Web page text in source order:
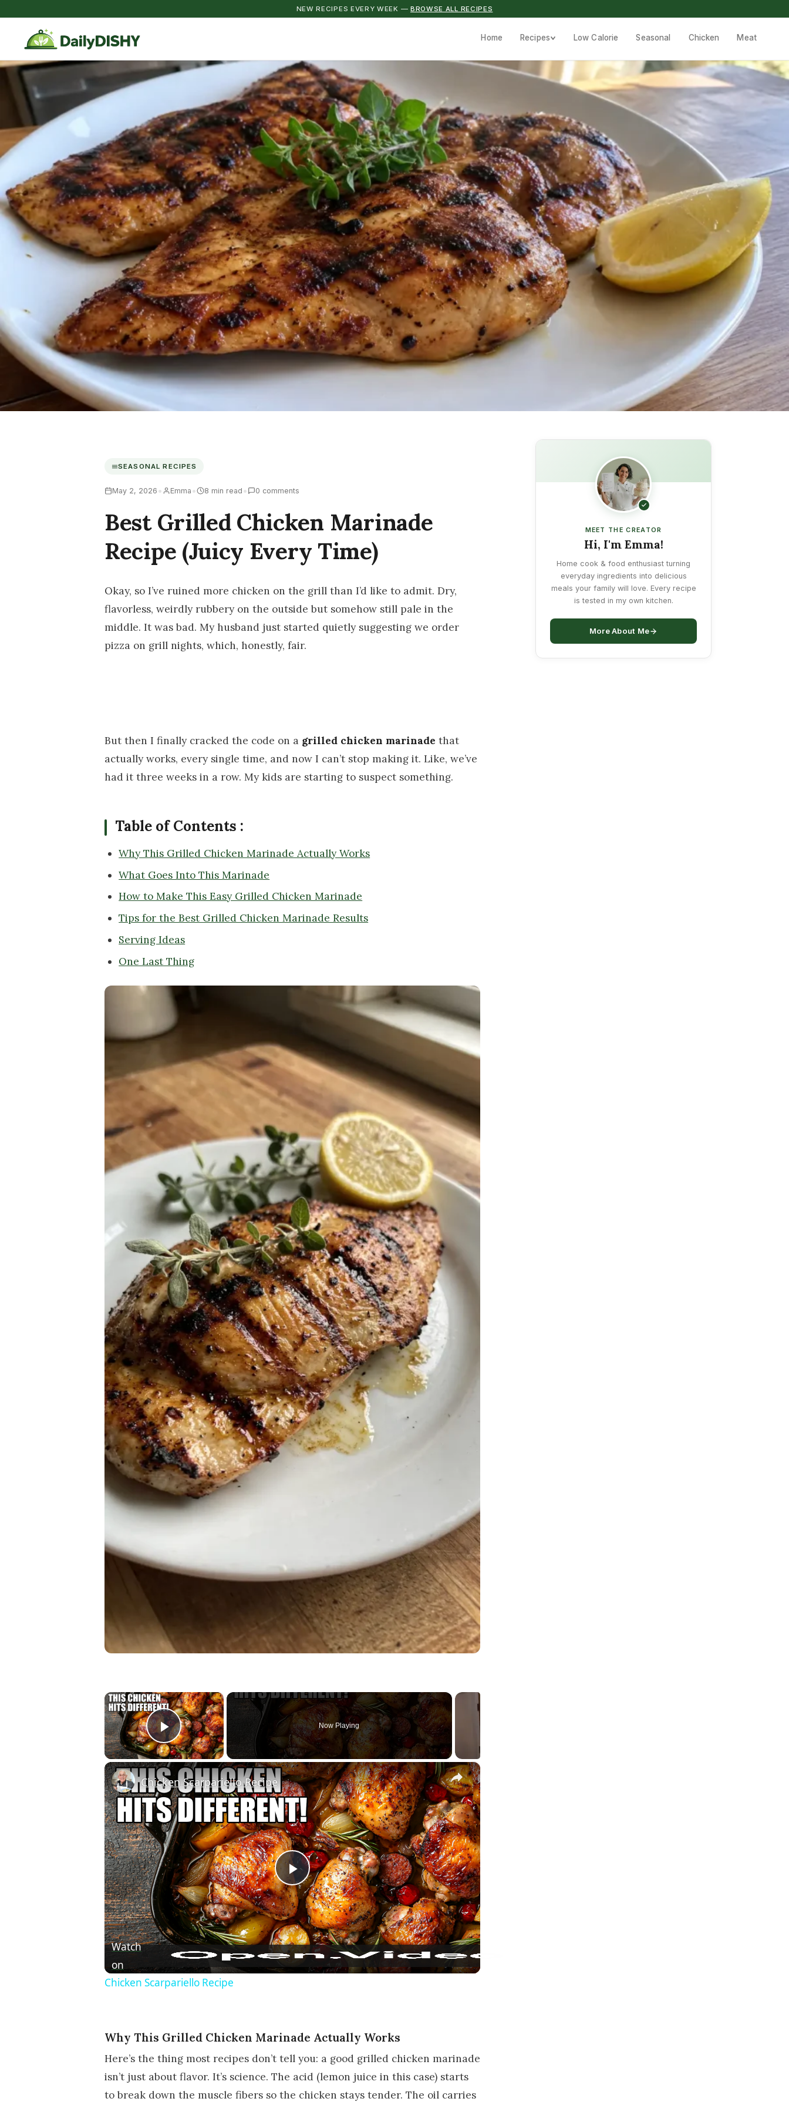
NEW RECIPES EVERY WEEK — BROWSE ALL RECIPES
Home Recipes Low Calorie Seasonal Chicken Meat
SEASONAL RECIPES
May 2, 2026 • Emma • 8 min read • 0 comments
Best Grilled Chicken Marinade
Recipe (Juicy Every Time)
Okay, so I’ve ruined more chicken on the grill than I’d like to admit. Dry,
flavorless, weirdly rubbery on the outside but somehow still pale in the
middle. It was bad. My husband just started quietly suggesting we order
pizza on grill nights, which, honestly, fair.
But then I finally cracked the code on a grilled chicken marinade that
actually works, every single time, and now I can’t stop making it. Like, we’ve
had it three weeks in a row. My kids are starting to suspect something.
Table of Contents :
Why This Grilled Chicken Marinade Actually Works
What Goes Into This Marinade
How to Make This Easy Grilled Chicken Marinade
Tips for the Best Grilled Chicken Marinade Results
Serving Ideas
One Last Thing
×
Play Video
Now Playing
×
Play Video
Chicken Scarpariello Recipe
Watch
on
Chicken Scarpariello Recipe
Why This Grilled Chicken Marinade Actually Works
Here’s the thing most recipes don’t tell you: a good grilled chicken marinade
isn’t just about flavor. It’s science. The acid (lemon juice in this case) starts
to break down the muscle fibers so the chicken stays tender. The oil carries
MEET THE CREATOR
Hi, I'm Emma!
Home cook & food enthusiast turning
everyday ingredients into delicious
meals your family will love. Every recipe
is tested in my own kitchen.
More About Me